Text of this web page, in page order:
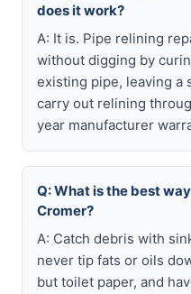
does it work?
A: It is. Pipe relining
without digging by
existing pipe, leaving a
carry out relining
year manufacturer
Q: What is the best
Cromer?
A: Catch debris with
never tip fats or oils
but toilet paper, and